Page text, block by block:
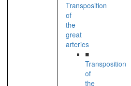
Transposition
of
the
great
arteries
■
Transposition
of
the